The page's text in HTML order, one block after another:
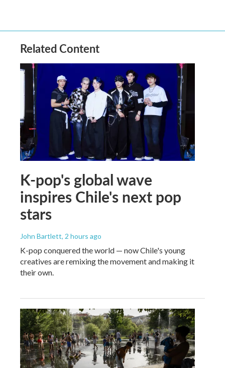
Related Content
K-pop's global wave
inspires Chile's next pop
stars
John Bartlett, 2 hours ago
K-pop conquered the world — now Chile's young
creatives are remixing the movement and making it
their own.